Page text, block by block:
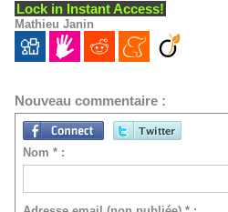
Lock in Instant Access!
Mathieu Janin
Nouveau commentaire :
Nom * :